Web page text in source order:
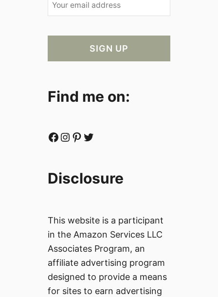
Find me on:
Facebook Instagram Pinterest Twitter
Disclosure
This website is a participant
in the Amazon Services LLC
Associates Program, an
affiliate advertising program
designed to provide a means
for sites to earn advertising